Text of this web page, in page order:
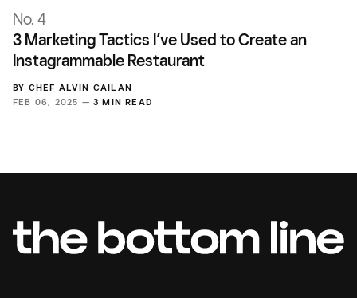
No. 4
3 Marketing Tactics I’ve Used to Create an
Instagrammable Restaurant
BY CHEF ALVIN CAILAN
FEB 06, 2025 — 3 MIN READ